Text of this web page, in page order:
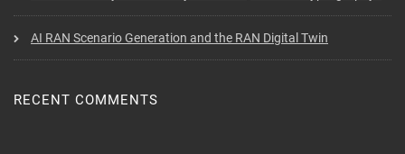
AI RAN Scenario Generation and the RAN Digital Twin
RECENT COMMENTS